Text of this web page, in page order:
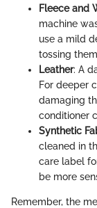
Fleece and
machine
use a mild
tossing
Leather: A
For deeper
damaging
conditioner
Synthetic
cleaned in
care label
be more
Remember, the